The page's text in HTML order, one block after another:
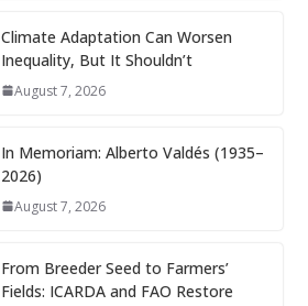
Climate Adaptation Can Worsen
Inequality, But It Shouldn’t
August 7, 2026
In Memoriam: Alberto Valdés (1935–
2026)
August 7, 2026
From Breeder Seed to Farmers’
Fields: ICARDA and FAO Restore